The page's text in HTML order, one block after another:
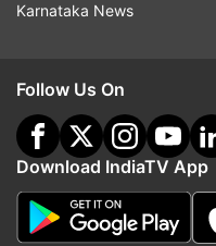
Karnataka News
Follow Us On
Download IndiaTV App